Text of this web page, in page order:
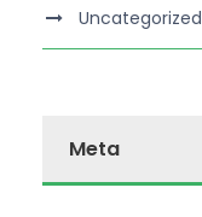
Uncategorized
Meta